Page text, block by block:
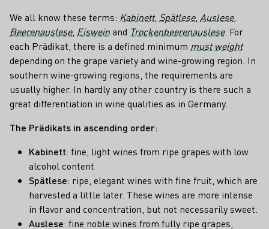
We all know these terms: Kabinett, Spätlese, Auslese,
Beerenauslese, Eisweinand Trockenbeerenauslese. For
each Prädikat, there is a defined minimum must weight
depending on the grape variety and wine-growing region. In
southern wine-growing regions, the requirements are
usually higher. In hardly any other country is there such a
great differentiation in wine qualities as in Germany.
The Prädikats in ascending order:
Kabinett: fine, light wines from ripe grapes with low
alcohol content
Spätlese: ripe, elegant wines with fine fruit, which are
harvested a little later. These wines are more intense
in flavor and concentration, but not necessarily sweet.
Auslese: fine noble wines from fully ripe grapes,